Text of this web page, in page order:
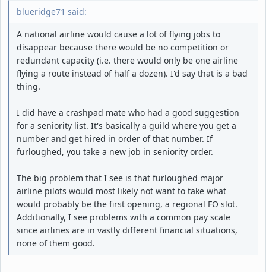
blueridge71 said:
A national airline would cause a lot of flying jobs to
disappear because there would be no competition or
redundant capacity (i.e. there would only be one airline
flying a route instead of half a dozen). I'd say that is a bad
thing.
I did have a crashpad mate who had a good suggestion
for a seniority list. It's basically a guild where you get a
number and get hired in order of that number. If
furloughed, you take a new job in seniority order.
The big problem that I see is that furloughed major
airline pilots would most likely not want to take what
would probably be the first opening, a regional FO slot.
Additionally, I see problems with a common pay scale
since airlines are in vastly different financial situations,
none of them good.